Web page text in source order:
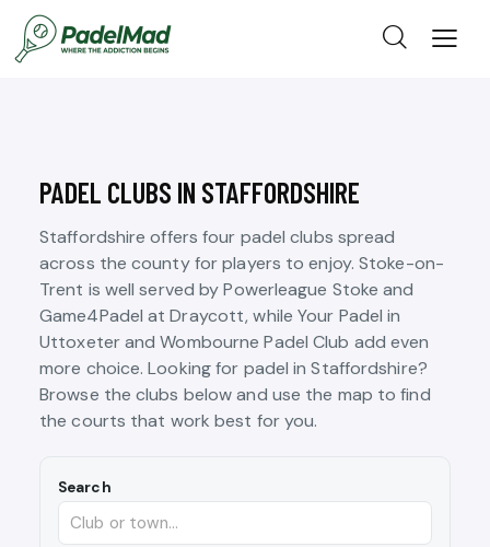
PADEL CLUBS IN STAFFORDSHIRE
Staffordshire offers four padel clubs spread
across the county for players to enjoy. Stoke-on-
Trent is well served by Powerleague Stoke and
Game4Padel at Draycott, while Your Padel in
Uttoxeter and Wombourne Padel Club add even
more choice. Looking for padel in Staffordshire?
Browse the clubs below and use the map to find
the courts that work best for you.
Search